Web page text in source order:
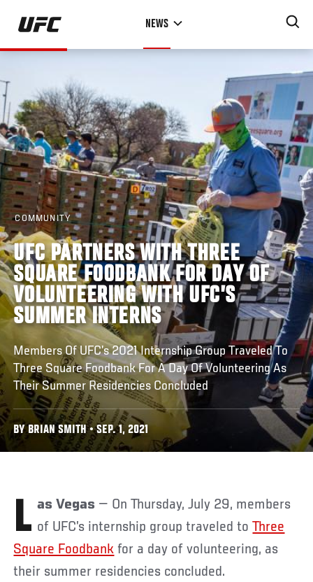
Skip
main
NEWS
COMMUNITY
UFC PARTNERS WITH THREE
SQUARE FOODBANK FOR DAY OF
VOLUNTEERING WITH UFC’S
SUMMER INTERNS
Members Of UFC’s 2021 Internship Group Traveled To
Three Square Foodbank For A Day Of Volunteering As
Their Summer Residencies Concluded
BY BRIAN SMITH • SEP. 1, 2021
Las Vegas — On Thursday, July 29, members
of UFC’s internship group traveled toThree
Square Foodbank for a day of volunteering, as
their summer residencies concluded.